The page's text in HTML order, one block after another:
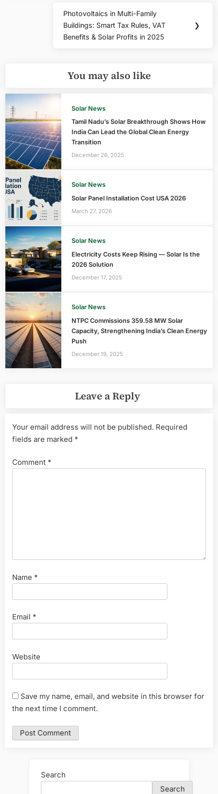
Next
Post:
Photovoltaics in Multi-Family
Buildings: Smart Tax Rules, VAT
Benefits & Solar Profits in 2025
❯
You may also like
Solar News
Tamil Nadu’s Solar Breakthrough Shows How
India Can Lead the Global Clean Energy
Transition
December 26, 2025
Solar News
Solar Panel Installation Cost USA 2026
March 27, 2026
Solar News
Electricity Costs Keep Rising — Solar Is the
2026 Solution
December 17, 2025
Solar News
NTPC Commissions 359.58 MW Solar
Capacity, Strengthening India’s Clean Energy
Push
December 19, 2025
Leave a Reply
Your email address will not be published. Required
fields are marked *
Comment *
Name *
Email *
Website
Save my name, email, and website in this browser for
the next time I comment.
Search
Search